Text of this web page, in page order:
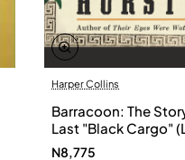
Harper Collins
Barracoon: The
Last "Black Cargo"
Print) by Zora Neale
N8,775